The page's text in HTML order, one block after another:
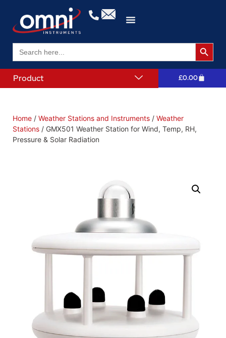
Search
for:
Search
Product £0.00
Home / Weather Stations and Instruments / Weather
Stations / GMX501 Weather Station for Wind, Temp, RH,
Pressure & Solar Radiation